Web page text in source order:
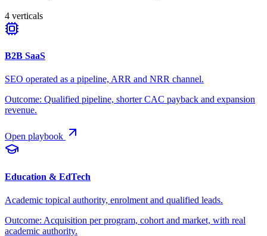
4 verticals
B2B SaaS
SEO operated as a pipeline, ARR and NRR channel.
Outcome: Qualified pipeline, shorter CAC payback and expansion
revenue.
Open playbook
Education & EdTech
Academic topical authority, enrolment and qualified leads.
Outcome: Acquisition per program, cohort and market, with real
academic authority.